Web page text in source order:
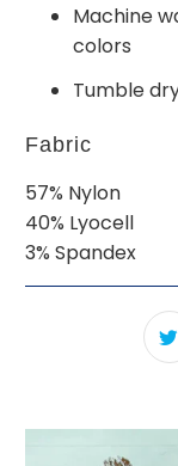
Machine
colors
Tumble
Fabric
57% Nylon
40% Lyocell
3% Spandex